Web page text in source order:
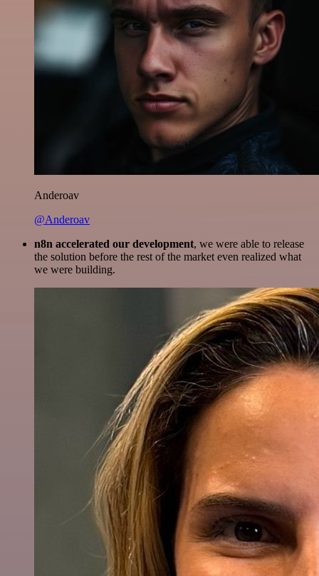
Anderoav
@Anderoav
n8n accelerated our development, we were able to release
the solution before the rest of the market even realized what
we were building.